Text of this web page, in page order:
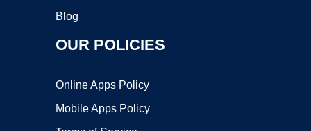
Blog
OUR POLICIES
Online Apps Policy
Mobile Apps Policy